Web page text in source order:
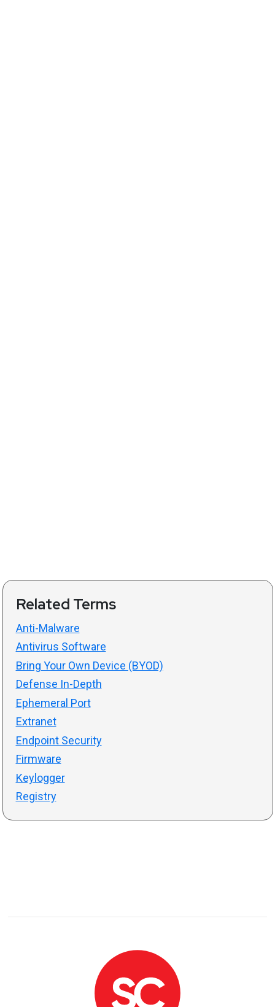
Related Terms
Anti-Malware
Antivirus Software
Bring Your Own Device (BYOD)
Defense In-Depth
Ephemeral Port
Extranet
Endpoint Security
Firmware
Keylogger
Registry